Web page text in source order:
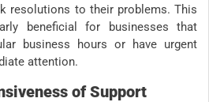
resolutions to their problems. This
beneficial for businesses that
business hours or have urgent
attention.
of Support